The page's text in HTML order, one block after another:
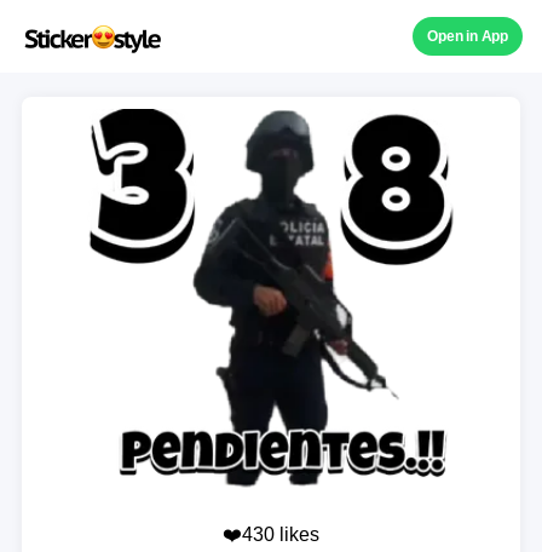
Open in App
❤️430 likes